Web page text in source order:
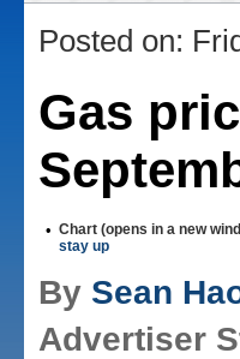
Posted on:
Gas
• Chart (opens in a new
stay up
By Sean
Advertiser